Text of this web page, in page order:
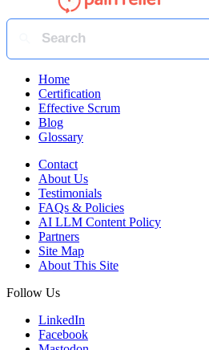
Home
Certification
Effective Scrum
Blog
Glossary
Contact
About Us
Testimonials
FAQs & Policies
AI LLM Content Policy
Partners
Site Map
About This Site
Follow Us
LinkedIn
Facebook